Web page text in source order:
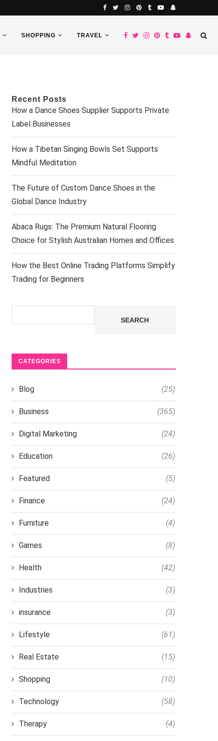
SHOPPING TRAVEL
Recent Posts
How a Dance Shoes Supplier Supports Private
Label Businesses
How a Tibetan Singing Bowls Set Supports
Mindful Meditation
The Future of Custom Dance Shoes in the
Global Dance Industry
Abaca Rugs: The Premium Natural Flooring
Choice for Stylish Australian Homes and Offices
How the Best Online Trading Platforms Simplify
Trading for Beginners
SEARCH
CATEGORIES
Blog (25)
Business (365)
Digital Marketing (24)
Education (26)
Featured (5)
Finance (24)
Furniture (4)
Games (8)
Health (42)
Industries (3)
insurance (3)
Lifestyle (61)
Real Estate (15)
Shopping (10)
Technology (58)
Therapy (4)